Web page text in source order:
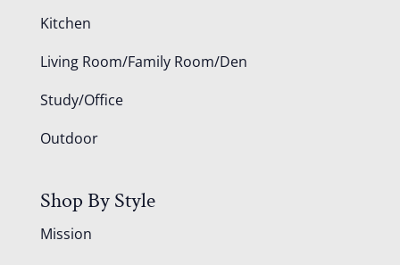
Kitchen
Living Room/Family Room/Den
Study/Office
Outdoor
Shop By Style
Mission